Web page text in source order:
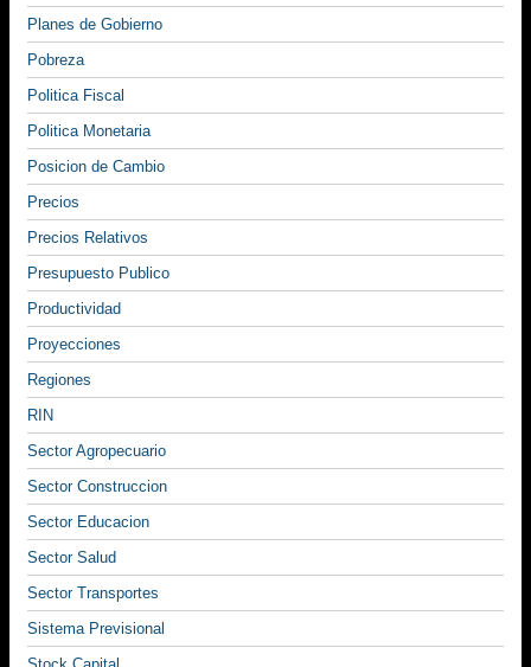
Planes de Gobierno
Pobreza
Politica Fiscal
Politica Monetaria
Posicion de Cambio
Precios
Precios Relativos
Presupuesto Publico
Productividad
Proyecciones
Regiones
RIN
Sector Agropecuario
Sector Construccion
Sector Educacion
Sector Salud
Sector Transportes
Sistema Previsional